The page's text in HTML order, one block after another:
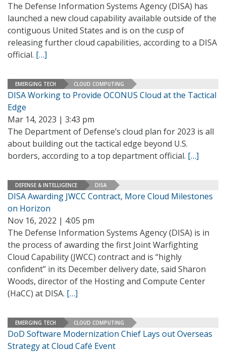
The Defense Information Systems Agency (DISA) has
launched a new cloud capability available outside of the
contiguous United States and is on the cusp of
releasing further cloud capabilities, according to a DISA
official. […]
EMERGING TECH CLOUD COMPUTING
DISA Working to Provide OCONUS Cloud at the Tactical
Edge
Mar 14, 2023 | 3:43 pm
The Department of Defense’s cloud plan for 2023 is all
about building out the tactical edge beyond U.S.
borders, according to a top department official. […]
DEFENSE & INTELLIGENCE DISA
DISA Awarding JWCC Contract, More Cloud Milestones
on Horizon
Nov 16, 2022 | 4:05 pm
The Defense Information Systems Agency (DISA) is in
the process of awarding the first Joint Warfighting
Cloud Capability (JWCC) contract and is “highly
confident” in its December delivery date, said Sharon
Woods, director of the Hosting and Compute Center
(HaCC) at DISA. […]
EMERGING TECH CLOUD COMPUTING
DoD Software Modernization Chief Lays out Overseas
Strategy at Cloud Café Event